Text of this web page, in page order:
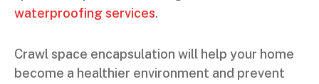
waterproofing services.
Crawl space encapsulation will help your home
become a healthier environment and prevent